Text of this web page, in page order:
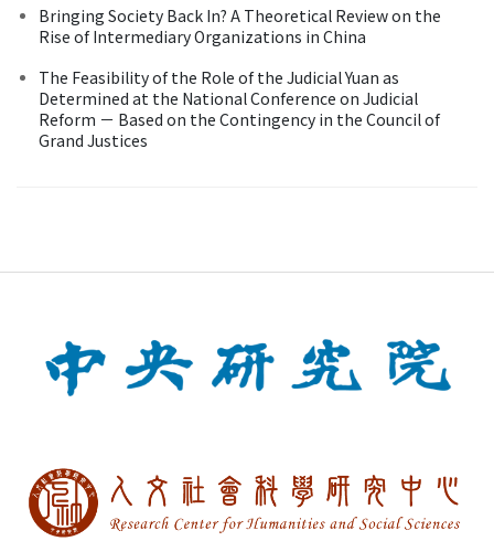
Bringing Society Back In? A Theoretical Review on the
Rise of Intermediary Organizations in China
The Feasibility of the Role of the Judicial Yuan as
Determined at the National Conference on Judicial
Reform － Based on the Contingency in the Council of
Grand Justices